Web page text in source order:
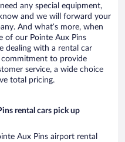
any special equipment,
and we will forward your
And what’s more, when
of our Pointe Aux Pins
dealing with a rental car
commitment to provide
service, a wide choice
total pricing.
rental cars pick up
Aux Pins airport rental